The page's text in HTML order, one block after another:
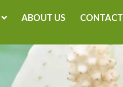
ABOUT US CONTACT